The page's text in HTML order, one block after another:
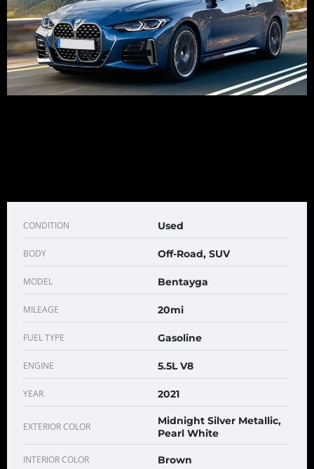
CONDITION Used
BODY Off-Road, SUV
MODEL Bentayga
MILEAGE 20mi
FUEL TYPE Gasoline
ENGINE 5.5L V8
YEAR 2021
EXTERIOR COLOR
Midnight Silver Metallic,
Pearl White
INTERIOR COLOR Brown